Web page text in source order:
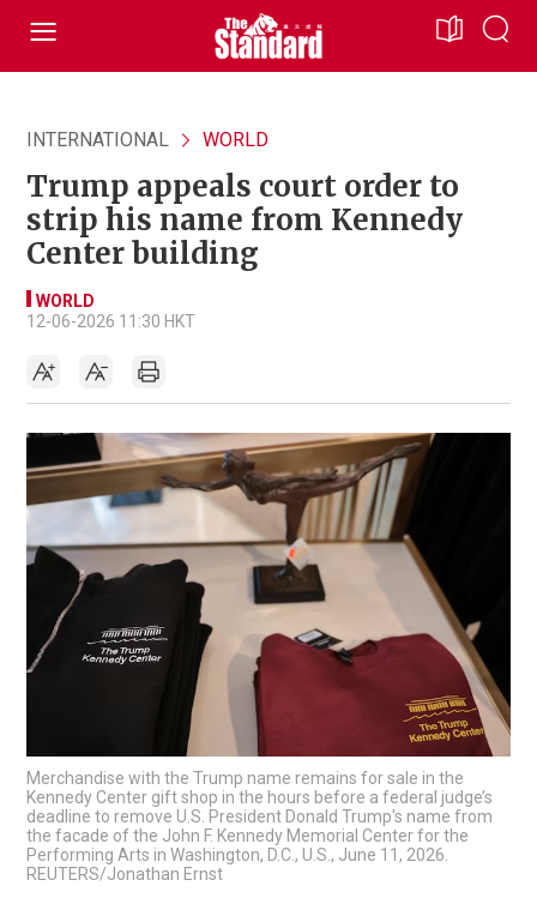
INTERNATIONAL WORLD
Trump appeals court order to
strip his name from Kennedy
Center building
WORLD
12-06-2026 11:30 HKT
Merchandise with the Trump name remains for sale in the
Kennedy Center gift shop in the hours before a federal judge’s
deadline to remove U.S. President Donald Trump's name from
the facade of the John F. Kennedy Memorial Center for the
Performing Arts in Washington, D.C., U.S., June 11, 2026.
REUTERS/Jonathan Ernst